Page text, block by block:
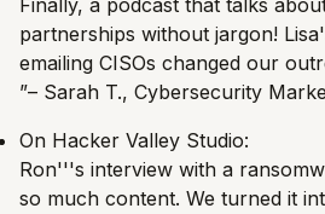
Finally, a podcast that talks
partnerships without jargon!
emailing CISOs changed our
”– Sarah T., Cybersecurity
On Hacker Valley Studio:
Ron'''s interview with a
so much content. We turned it